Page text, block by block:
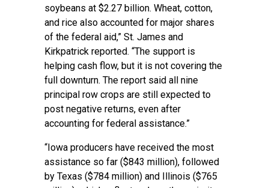
soybeans at $2.27 billion. Wheat, cotton,
and rice also accounted for major shares
of the federal aid,” St. James and
Kirkpatrick reported. “The support is
helping cash flow, but it is not covering the
full downturn. The report said all nine
principal row crops are still expected to
post negative returns, even after
accounting for federal assistance.”
“Iowa producers have received the most
assistance so far ($843 million), followed
by Texas ($784 million) and Illinois ($765